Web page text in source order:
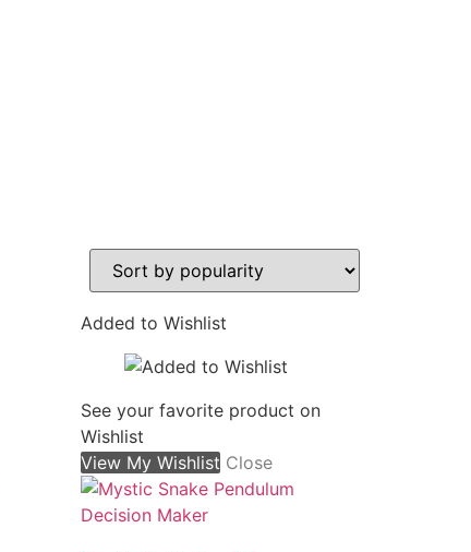
Added to Wishlist
See your favorite product on
Wishlist
View My Wishlist Close